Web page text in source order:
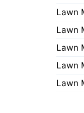
Lawn
Lawn
Lawn
Lawn
Lawn